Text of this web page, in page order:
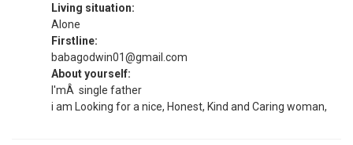
Living situation:
Alone
Firstline:
babagodwin01@gmail.com
About yourself:
I'mÂ single father
i am Looking for a nice, Honest, Kind and Caring woman,